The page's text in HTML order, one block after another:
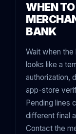
WHEN
BANK
Wait when the
looks like a
authorization,
app-store
Pending lines
different final
Contact the